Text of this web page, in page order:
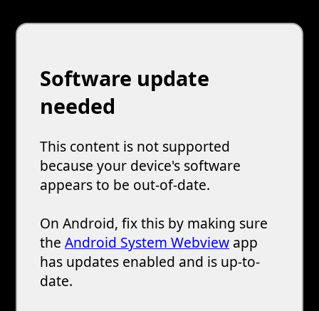
Software update
needed
This content is not supported
because your device's software
appears to be out-of-date.
On Android, fix this by making sure
the Android System Webview app
has updates enabled and is up-to-
date.